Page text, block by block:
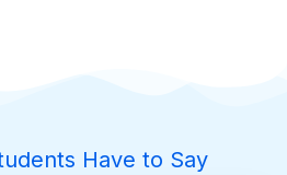
Have to Say